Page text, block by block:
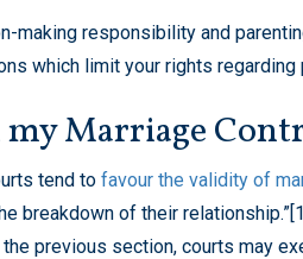
making responsibility and
which limit your rights regarding
my Marriage
tend to favour the validity of
breakdown of their
previous section, courts may